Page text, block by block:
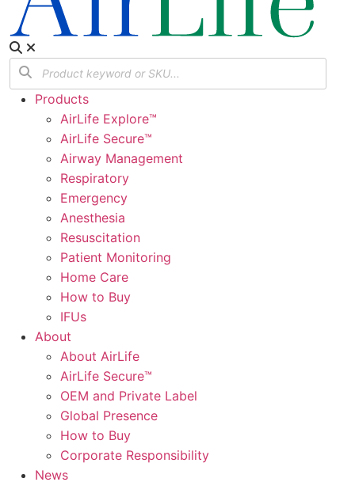
Products
AirLife Explore™
AirLife Secure™
Airway Management
Respiratory
Emergency
Anesthesia
Resuscitation
Patient Monitoring
Home Care
How to Buy
IFUs
About
About AirLife
AirLife Secure™
OEM and Private Label
Global Presence
How to Buy
Corporate Responsibility
News